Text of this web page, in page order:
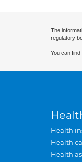
The
regulatory
You can find
Health
Health
Health